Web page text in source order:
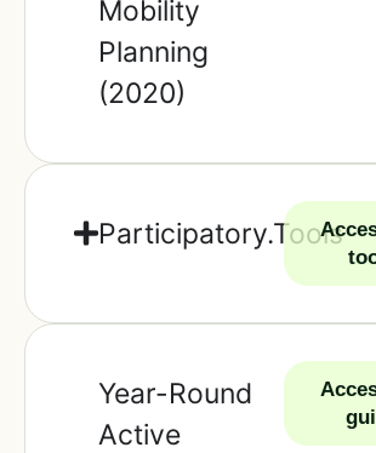
Mobility
Planning
(2020)
Participatory.Tools
Year-Round
Active